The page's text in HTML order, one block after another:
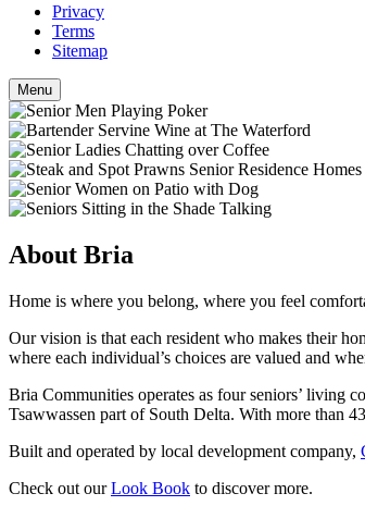
Privacy
Terms
Sitemap
Menu
About Bria
Home is where you belong, where you feel
Our vision is that each resident who makes their
where each individual’s choices are valued and
Bria Communities operates as four seniors’ living
Tsawwassen part of South Delta. With more than
Built and operated by local development company,
Check out ourLook Book to discover more.